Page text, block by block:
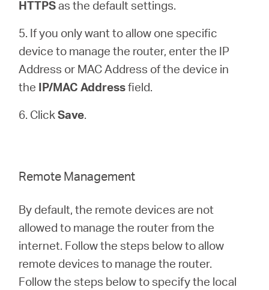
HTTPSas the default settings.
5. If you only want to allow one specific
device to manage the router, enter the IP
Address or MAC Address of the device in
the IP/MAC Addressfield.
6. ClickSave.
Remote Management
By default, the remote devices are not
allowed to manage the router from the
internet. Follow the steps below to allow
remote devices to manage the router.
Follow the steps below to specify the local